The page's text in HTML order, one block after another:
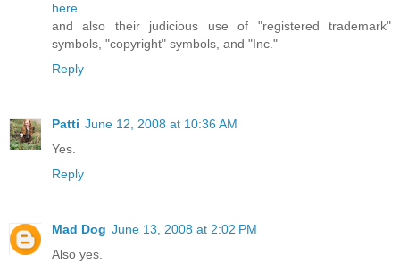
here
and also their judicious use of "registered trademark"
symbols, "copyright" symbols, and "Inc."
Reply
Patti June 12, 2008 at 10:36 AM
Yes.
Reply
Mad Dog June 13, 2008 at 2:02 PM
Also yes.